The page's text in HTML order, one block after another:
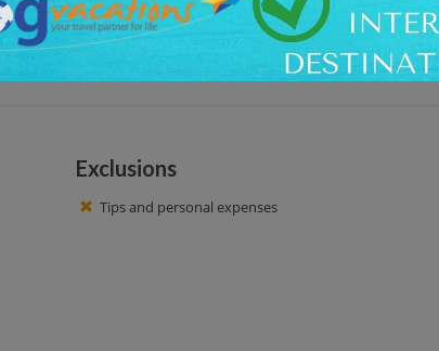
we get to our initial point. Have a nice time!
Exclusions
Tips and personal expenses